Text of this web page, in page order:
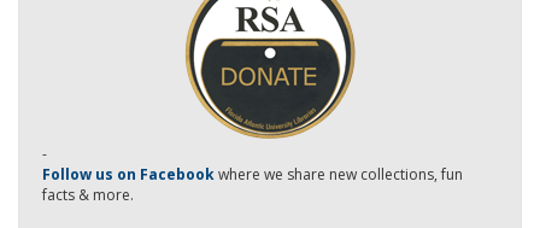
-
Follow us on Facebookwhere we share new collections, fun
facts & more.